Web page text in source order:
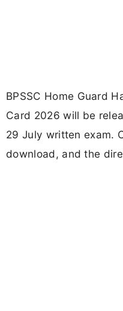
BPSSC Home Guard
Card 2026 will be
29 July written exam.
download, and the